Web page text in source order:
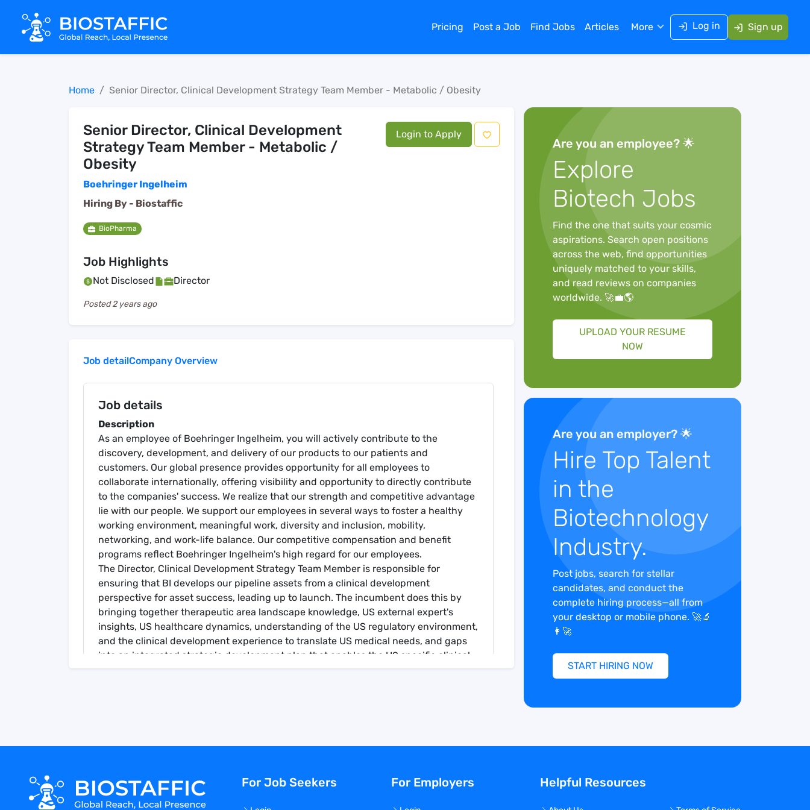
Pricing Post a Job Find Jobs Articles More Log in Sign up
Home Senior Director, Clinical Development Strategy Team Member - Metabolic / Obesity
Senior Director, Clinical Development
Strategy Team Member - Metabolic /
Obesity
Boehringer Ingelheim
Hiring By - Biostaffic
BioPharma
Login to Apply
Job Highlights
Not Disclosed Director
Posted2 years ago
Job detailCompany Overview
Job details
Description
As an employee of Boehringer Ingelheim, you will actively contribute to the
discovery, development, and delivery of our products to our patients and
customers. Our global presence provides opportunity for all employees to
collaborate internationally, offering visibility and opportunity to directly contribute
to the companies' success. We realize that our strength and competitive advantage
lie with our people. We support our employees in several ways to foster a healthy
working environment, meaningful work, diversity and inclusion, mobility,
networking, and work-life balance. Our competitive compensation and benefit
programs reflect Boehringer Ingelheim's high regard for our employees.
The Director, Clinical Development Strategy Team Member is responsible for
ensuring that BI develops our pipeline assets from a clinical development
perspective for asset success, leading up to launch. The incumbent does this by
bringing together therapeutic area landscape knowledge, US external expert's
insights, US healthcare dynamics, understanding of the US regulatory environment,
and the clinical development experience to translate US medical needs, and gaps
into an integrated strategic development plan that enables the US specific clinical
incumbent may lead a team of Clinical Development Therapeutic Area Leader.
Duties & Responsibilities
Are you an employee? 🌟
Explore
Biotech Jobs
Find the one that suits your cosmic
aspirations. Search open positions
across the web, find opportunities
uniquely matched to your skills,
and read reviews on companies
worldwide. 🚀💼🌎
UPLOAD YOUR RESUME
NOW
Are you an employer? 🌟
Hire Top Talent
in the
Biotechnology
Industry.
Post jobs, search for stellar
candidates, and conduct the
complete hiring process—all from
your desktop or mobile phone. 🚀🔬
👩‍🚀
START HIRING NOW
For Job Seekers For Employers Helpful Resources